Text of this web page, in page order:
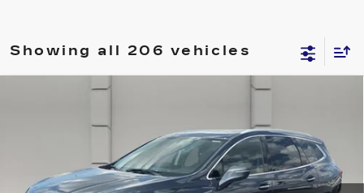
Showing all 206 vehicles
5GAERCKW1JJ196204Stock:369542SModel:4NC56
Ext. Int.
YOUR PRICE